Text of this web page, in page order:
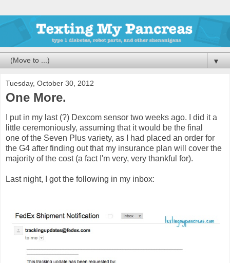
▼
Tuesday, October 30, 2012
One More.
I put in my last (?) Dexcom sensor two weeks ago. I did it a
little ceremoniously, assuming that it would be the final
one of the Seven Plus variety, as I had placed an order for
the G4 after finding out that my insurance plan will cover the
majority of the cost (a fact I'm very, very thankful for).
Last night, I got the following in my inbox: